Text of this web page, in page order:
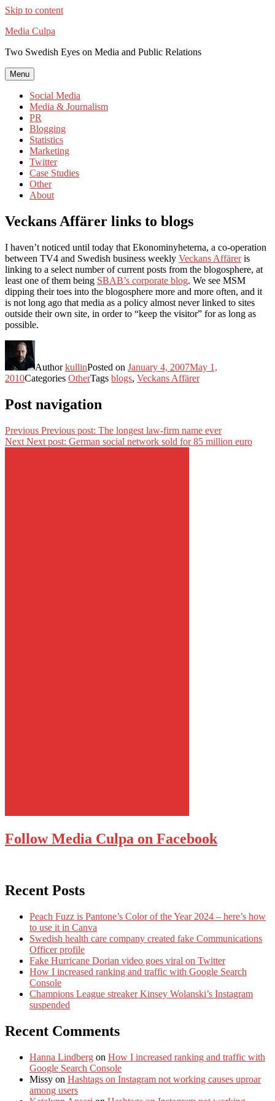
Skip to content
Media Culpa
Two Swedish Eyes on Media and Public Relations
Menu
Social Media
Media & Journalism
PR
Blogging
Statistics
Marketing
Twitter
Case Studies
Other
About
Veckans Affärer links to blogs
I haven’t noticed until today that Ekonominyheterna, a co-operation
between TV4 and Swedish business weekly Veckans Affäreris
linking to a select number of current posts from the blogosphere, at
least one of them being SBAB’s corporate blog. We see MSM
dipping their toes into the blogosphere more and more often, and it
is not long ago that media as a policy almost never linked to sites
outside their own site, in order to “keep the visitor” for as long as
possible.
AuthorkullinPosted on January 4, 2007May 1,
2010Categories OtherTags blogs, Veckans Affärer
Post navigation
Previous Previous post: The longest law-firm name ever
Next Next post: German social network sold for 85 million euro
Follow Media Culpa on Facebook
Recent Posts
Peach Fuzz is Pantone’s Color of the Year 2024 – here’s how
to use it in Canva
Swedish health care company created fake Communications
Officer profile
Fake Hurricane Dorian video goes viral on Twitter
How I increased ranking and traffic with Google Search
Console
Champions League streaker Kinsey Wolanski’s Instagram
suspended
Recent Comments
Hanna Lindberg on How I increased ranking and traffic with
Google Search Console
Missy on Hashtags on Instagram not working causes uproar
among users